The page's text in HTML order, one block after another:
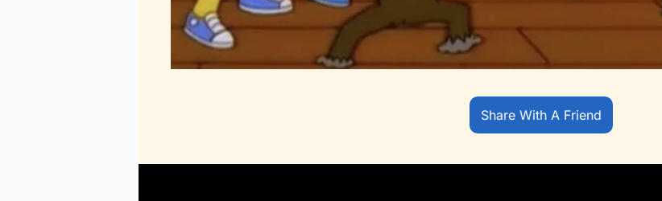
Share With A Friend